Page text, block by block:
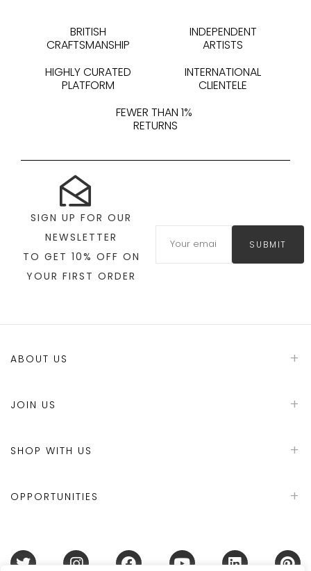
BRITISH
CRAFTSMANSHIP
INDEPENDENT
ARTISTS
HIGHLY CURATED
PLATFORM
INTERNATIONAL
CLIENTELE
FEWER THAN 1%
RETURNS
SIGN UP FOR OUR
NEWSLETTER
TO GET 10% OFF ON
YOUR FIRST ORDER
SUBMIT
ABOUT US
JOIN US
SHOP WITH US
OPPORTUNITIES